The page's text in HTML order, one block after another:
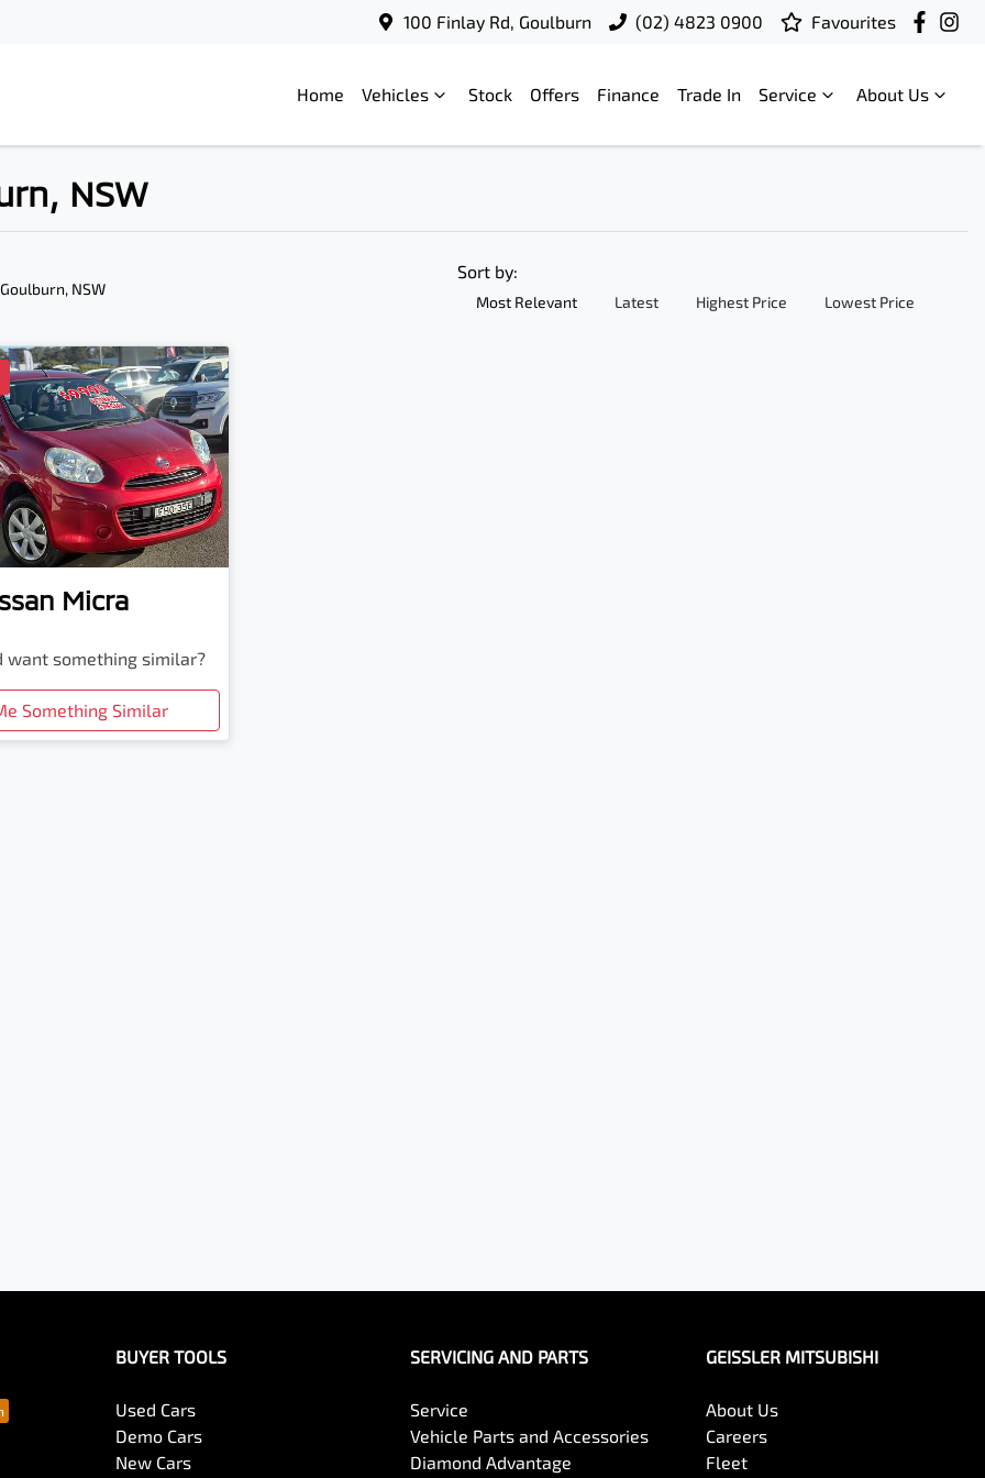
100 Finlay Rd, Goulburn (02) 4823 0900 Favourites
Home Vehicles Stock Offers Finance Trade In Service About Us
NSW
NSW
Sort by:
Most Relevant Latest Highest Price Lowest Price
Micra
want something similar?
Something Similar
BUYER TOOLS
Used Cars
Demo Cars
New Cars
SERVICING AND PARTS
Service
Vehicle Parts and Accessories
Diamond Advantage
GEISSLER MITSUBISHI
About Us
Careers
Fleet